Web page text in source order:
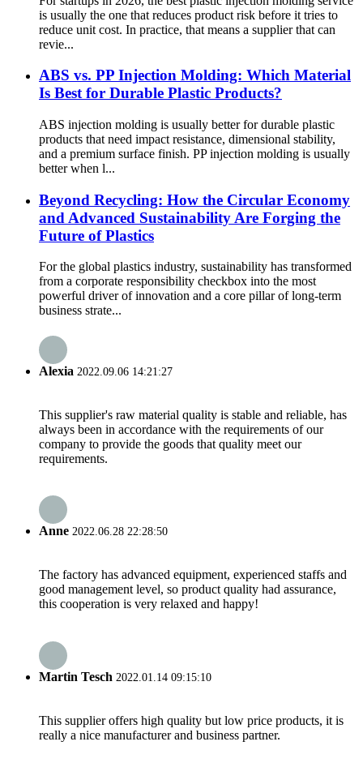
is usually the one that reduces product risk before it tries to
reduce unit cost. In practice, that means a supplier that can
revie...
ABS vs. PP Injection Molding: Which Material
Is Best for Durable Plastic Products?
ABS injection molding is usually better for durable plastic
products that need impact resistance, dimensional stability,
and a premium surface finish. PP injection molding is usually
better when l...
Beyond Recycling: How the Circular Economy
and Advanced Sustainability Are Forging the
Future of Plastics
For the global plastics industry, sustainability has transformed
from a corporate responsibility checkbox into the most
powerful driver of innovation and a core pillar of long-term
business strate...
Alexia 2022.09.06 14:21:27
This supplier's raw material quality is stable and reliable, has
always been in accordance with the requirements of our
company to provide the goods that quality meet our
requirements.
Anne 2022.06.28 22:28:50
The factory has advanced equipment, experienced staffs and
good management level, so product quality had assurance,
this cooperation is very relaxed and happy!
Martin Tesch 2022.01.14 09:15:10
This supplier offers high quality but low price products, it is
really a nice manufacturer and business partner.